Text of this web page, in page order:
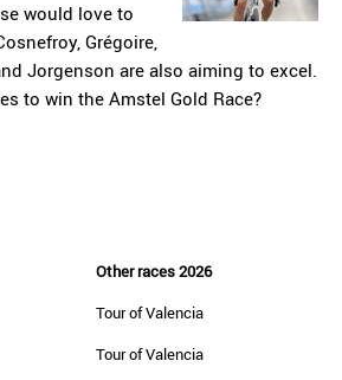
would love to
Grégoire,
Jorgenson are also aiming to excel.
to win the Amstel Gold Race?
Other races 2026
Tour of Valencia
Tour of Valencia